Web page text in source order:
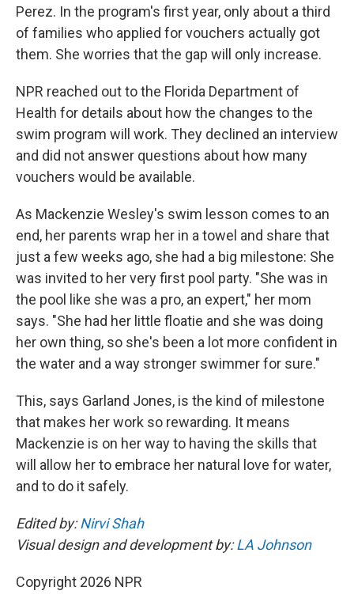
Perez. In the program's first year, only about a third
of families who applied for vouchers actually got
them. She worries that the gap will only increase.
NPR reached out to the Florida Department of
Health for details about how the changes to the
swim program will work. They declined an interview
and did not answer questions about how many
vouchers would be available.
As Mackenzie Wesley's swim lesson comes to an
end, her parents wrap her in a towel and share that
just a few weeks ago, she had a big milestone: She
was invited to her very first pool party. "She was in
the pool like she was a pro, an expert," her mom
says. "She had her little floatie and she was doing
her own thing, so she's been a lot more confident in
the water and a way stronger swimmer for sure."
This, says Garland Jones, is the kind of milestone
that makes her work so rewarding. It means
Mackenzie is on her way to having the skills that
will allow her to embrace her natural love for water,
and to do it safely.
Edited by:Nirvi Shah
Visual design and development by:LA Johnson
Copyright 2026 NPR